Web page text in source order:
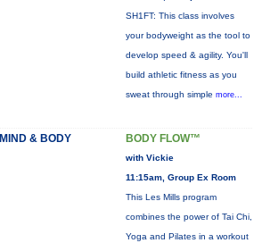
SH1FT: This class involves
your bodyweight as the tool to
develop speed & agility. You'll
build athletic fitness as you
sweat through simple more...
MIND & BODY BODY FLOW™
with Vickie
11:15am, Group Ex Room
This Les Mills program
combines the power of Tai Chi,
Yoga and Pilates in a workout